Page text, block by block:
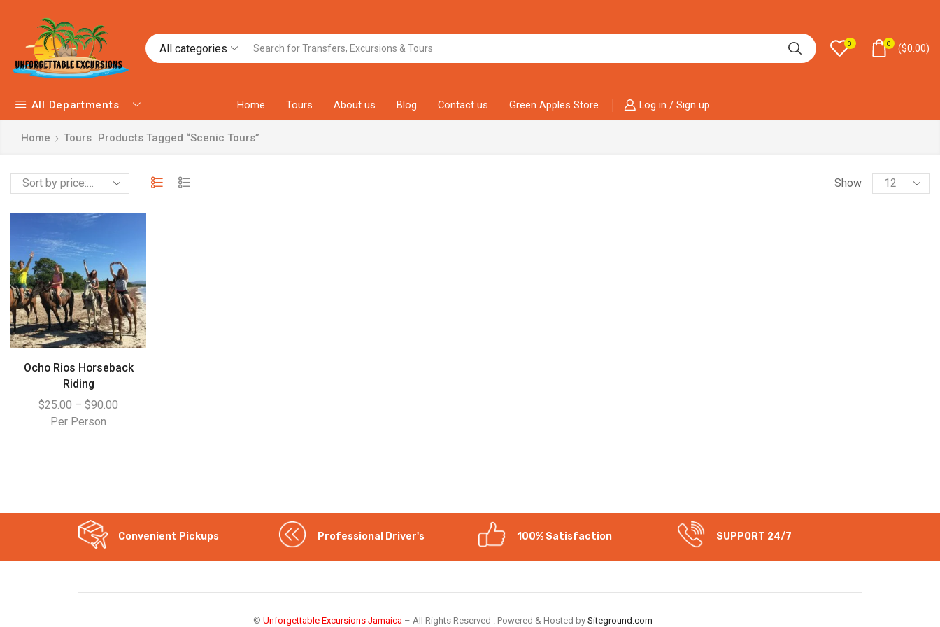
All categories 0 0 ($0.00)
All Departments Home Tours About us Blog Contact us Green Apples Store Log in / Sign up
Home Tours Products Tagged “Scenic Tours”
Show
Ocho Rios Horseback
Riding
$25.00 – $90.00
Per Person
Convenient Pickups Professional Driver's 100% Satisfaction SUPPORT 24/7
© Unforgettable Excursions Jamaica– All Rights Reserved . Powered & Hosted by Siteground.com